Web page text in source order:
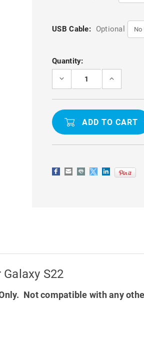
USB Cable: Optional
Current
Stock:
Quantity:
DECREASE
GOLD
MERCURY
DIARY
CARD
WALLET
GALAXY
S22
INCREASE
GOLD
MERCURY
DIARY
WALLET
GALAXY
S22
S22
Not compatible with any